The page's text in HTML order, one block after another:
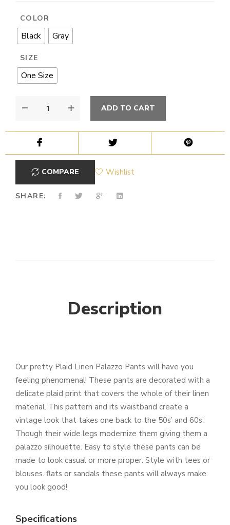
COLOR
Black Gray
SIZE
One Size
ADD TO CART
COMPARE Wishlist
SHARE:
Description
Our pretty Plaid Linen Palazzo Pants will have you
feeling phenomenal! These pants are decorated with a
delicate plaid print that covers the whole of their linen
material. This pattern and its waistband create a
vintage look that takes one back to the 50s’ and 60s’.
Though their wide legs modernize them giving them a
palazzo silhouette. Easy to style these pants can be
made to look casual or more proper. Style with tees or
blouses. flats or sandals these pants will always make
you look good!
Specifications